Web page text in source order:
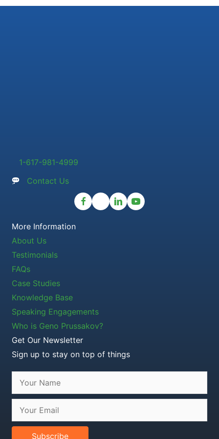
1-617-981-4999
Contact Us
More Information
About Us
Testimonials
FAQs
Case Studies
Knowledge Base
Speaking Engagements
Who is Geno Prussakov?
Get Our Newsletter
Sign up to stay on top of things
Subscribe